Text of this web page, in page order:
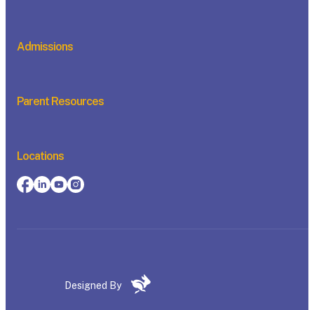
Admissions
Parent Resources
Locations
Designed By